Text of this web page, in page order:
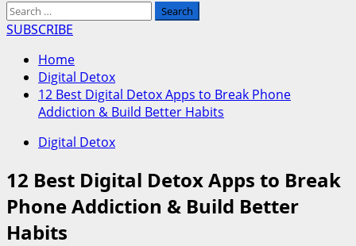
Search
for:
SUBSCRIBE
Home
Digital Detox
12 Best Digital Detox Apps to Break Phone
Addiction & Build Better Habits
Digital Detox
12 Best Digital Detox Apps to Break
Phone Addiction & Build Better
Habits